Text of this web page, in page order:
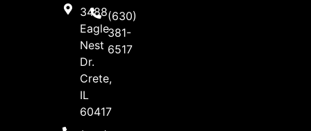
3488
Eagle
Nest
Dr.
Crete,
IL
60417
(630)
381-
6517